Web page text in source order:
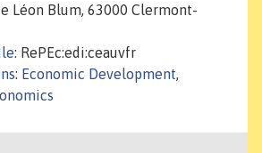
Léon Blum, 63000 Clermont-
: RePEc:edi:ceauvfr
: Economic Development,